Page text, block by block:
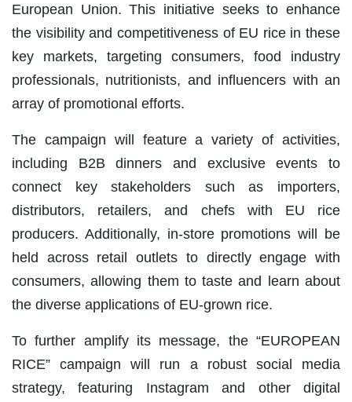
European Union. This initiative seeks to enhance
the visibility and competitiveness of EU rice in these
key markets, targeting consumers, food industry
professionals, nutritionists, and influencers with an
array of promotional efforts.
The campaign will feature a variety of activities,
including B2B dinners and exclusive events to
connect key stakeholders such as importers,
distributors, retailers, and chefs with EU rice
producers. Additionally, in-store promotions will be
held across retail outlets to directly engage with
consumers, allowing them to taste and learn about
the diverse applications of EU-grown rice.
To further amplify its message, the “EUROPEAN
RICE” campaign will run a robust social media
strategy, featuring Instagram and other digital